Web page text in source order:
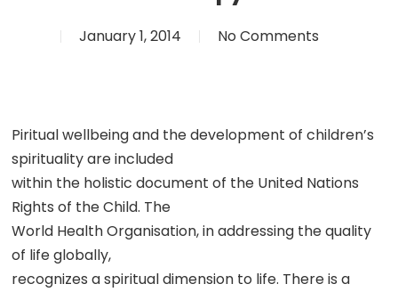
January 1, 2014 No Comments
Piritual wellbeing and the development of children’s
spirituality are included
within the holistic document of the United Nations
Rights of the Child. The
World Health Organisation, in addressing the quality
of life globally,
recognizes a spiritual dimension to life. There is a